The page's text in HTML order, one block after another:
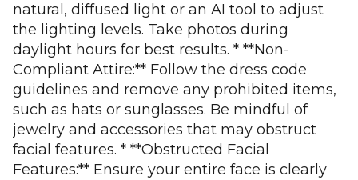
natural, diffused light or an AI tool to adjust
the lighting levels. Take photos during
daylight hours for best results. * **Non-
Compliant Attire:** Follow the dress code
guidelines and remove any prohibited items,
such as hats or sunglasses. Be mindful of
jewelry and accessories that may obstruct
facial features. * **Obstructed Facial
Features:** Ensure your entire face is clearly